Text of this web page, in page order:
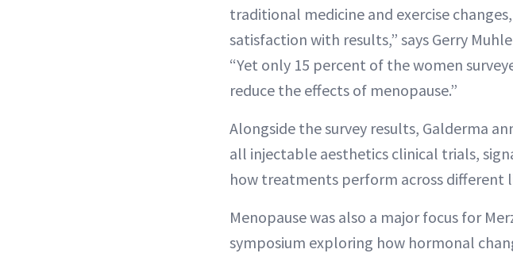
traditional medicine and exercise
satisfaction with results,” says Gerry
“Yet only 15 percent of the women
reduce the effects of menopause.”
Alongside the survey results, Galderma
all injectable aesthetics clinical trials,
how treatments perform across different
Menopause was also a major focus for
symposium exploring how hormonal